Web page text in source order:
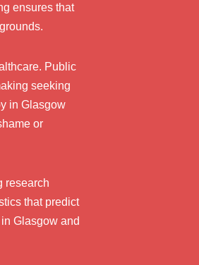
ensures that
Public
seeking
in Glasgow
or
research
that predict
Glasgow and